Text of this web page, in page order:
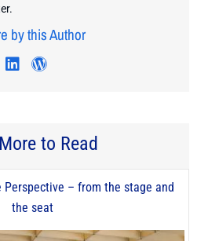
by this Author
Visit author's linkedin
More to Read
Perspective – from the stage and
the seat